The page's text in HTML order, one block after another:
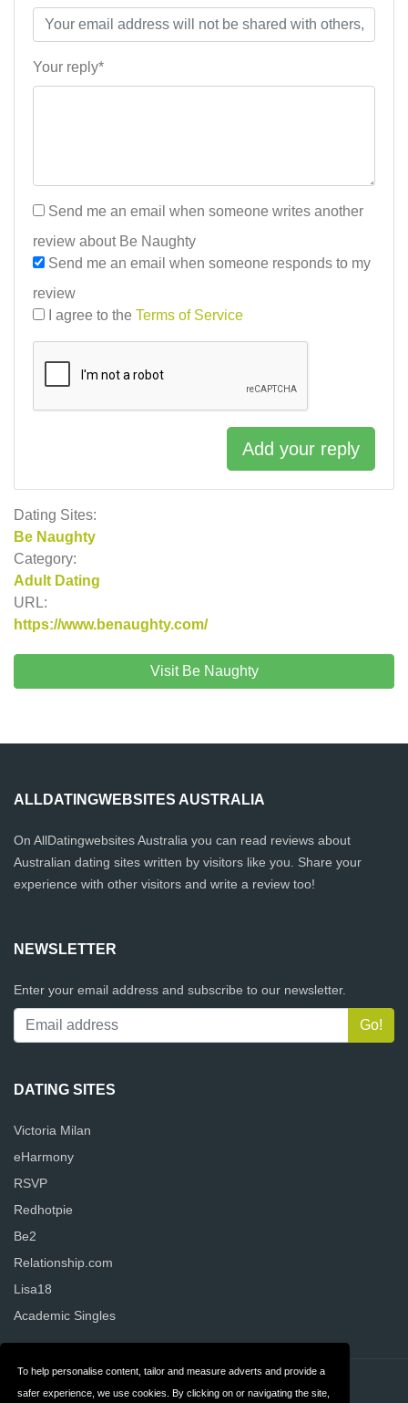
To help personalise content, tailor and measure adverts and provide a
safer experience, we use cookies. By clicking on or navigating the site,
Dating Sites:
Be Naughty
Category:
Adult Dating
URL:
https://www.benaughty.com/
Visit Be Naughty
Your reply*
Send me an email when someone writes another
review about Be Naughty
Send me an email when someone responds to my
review
I agree to the Terms of Service
Add your reply
ALLDATINGWEBSITES AUSTRALIA
On AllDatingwebsites Australia you can read reviews about
Australian dating sites written by visitors like you. Share your
experience with other visitors and write a review too!
NEWSLETTER
Enter your email address and subscribe to our newsletter.
DATING SITES
Victoria Milan
eHarmony
RSVP
Redhotpie
Be2
Relationship.com
Lisa18
Academic Singles